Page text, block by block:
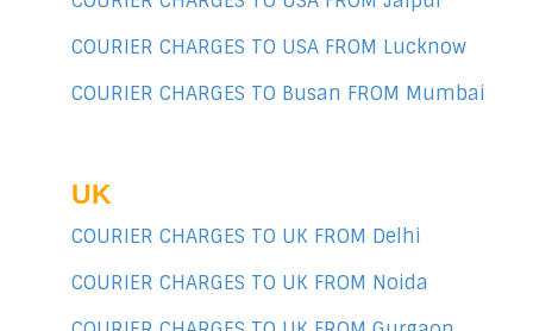
COURIER CHARGES TO USA FROM Lucknow
COURIER CHARGES TO Busan FROM Mumbai
UK
COURIER CHARGES TO UK FROM Delhi
COURIER CHARGES TO UK FROM Noida